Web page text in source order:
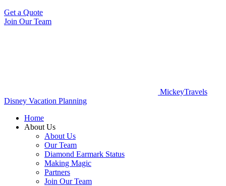
Get a Quote
Join Our Team
MickeyTravels
Disney Vacation Planning
Home
About Us
About Us
Our Team
Diamond Earmark Status
Making Magic
Partners
Join Our Team